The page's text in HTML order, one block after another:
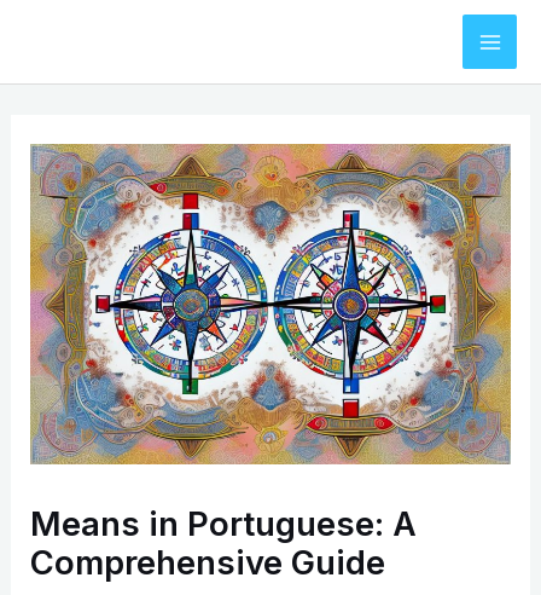
content
Means in Portuguese: A
Comprehensive Guide